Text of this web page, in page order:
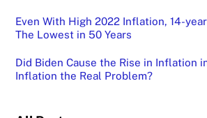
Even With High 2022 Inflation, 14-
The Lowest in 50 Years
Did Biden Cause the Rise in Inflation
Inflation the Real Problem?